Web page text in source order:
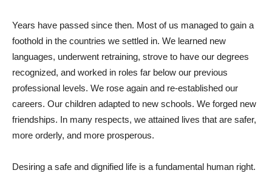
Years have passed since then. Most of us managed to gain a
foothold in the countries we settled in. We learned new
languages, underwent retraining, strove to have our degrees
recognized, and worked in roles far below our previous
professional levels. We rose again and re-established our
careers. Our children adapted to new schools. We forged new
friendships. In many respects, we attained lives that are safer,
more orderly, and more prosperous.
Desiring a safe and dignified life is a fundamental human right.